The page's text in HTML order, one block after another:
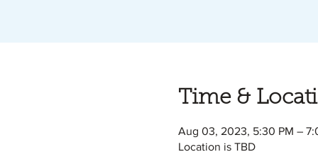
Time &
Aug 03, 2023, 5:30 PM –
Location is TBD